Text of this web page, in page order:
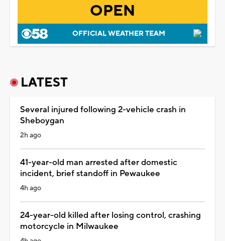
OPEN
OFFICIAL WEATHER TEAM
LATEST
Several injured following 2-vehicle crash in
Sheboygan
2h ago
41-year-old man arrested after domestic
incident, brief standoff in Pewaukee
4h ago
24-year-old killed after losing control, crashing
motorcycle in Milwaukee